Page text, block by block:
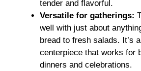
tender and flavorful.
Versatile for gatherings:
well with just about
bread to fresh salads. It’s
centerpiece that works for
dinners and celebrations.